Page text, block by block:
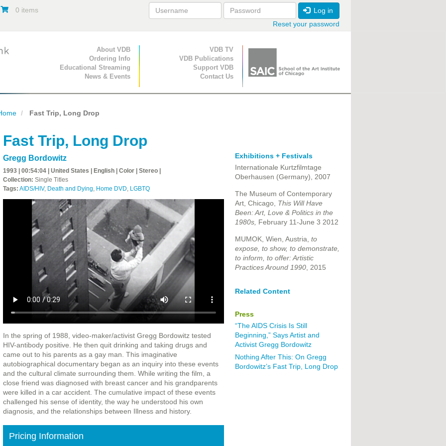
0 items
Log in
Reset your password
Primary Navigation
About VDB
Ordering Info
Educational Streaming
News & Events
Secondary Navigation
VDB TV
VDB Publications
Support VDB
Contact Us
Fast Trip, Long Drop
Fast Trip, Long Drop
Gregg Bordowitz
1993 | 00:54:04 | United States | English | Color | Stereo |
Collection: Single Titles
Tags: AIDS/HIV, Death and Dying, Home DVD, LGBTQ
In the spring of 1988, video-maker/activist Gregg Bordowitz tested
HIV-antibody positive. He then quit drinking and taking drugs and
came out to his parents as a gay man. This imaginative
autobiographical documentary began as an inquiry into these events
and the cultural climate surrounding them. While writing the film, a
close friend was diagnosed with breast cancer and his grandparents
were killed in a car accident. The cumulative impact of these events
challenged his sense of identity, the way he understood his own
diagnosis, and the relationships between Illness and history.
Pricing Information
Exhibitions + Festivals
Internationale Kurtzfilmtage
Oberhausen (Germany), 2007
The Museum of Contemporary
Art, Chicago, This Will Have
Been: Art, Love & Politics in the
1980s, February 11-June 3 2012
MUMOK, Wien, Austria, to
expose, to show, to demonstrate,
to inform, to offer: Artistic
Practices Around 1990, 2015
Related Content
Press
“The AIDS Crisis Is Still
Beginning,” Says Artist and
Activist Gregg Bordowitz
Nothing After This: On Gregg
Bordowitz’s Fast Trip, Long Drop